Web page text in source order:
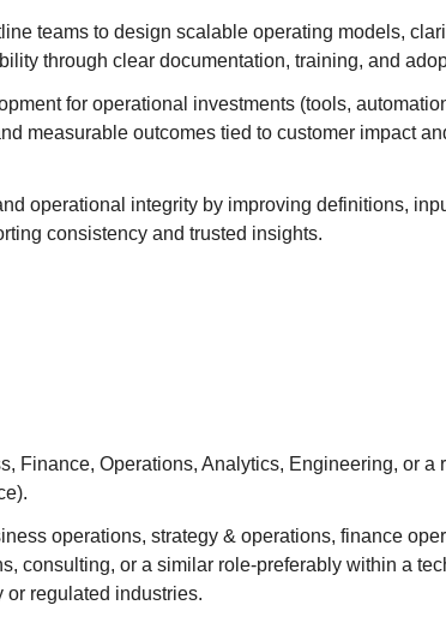
teams to design scalable operating models,
through clear documentation, training, and
for operational investments (tools,
measurable outcomes tied to customer impact
operational integrity by improving definitions,
consistency and trusted insights.
Finance, Operations, Analytics, Engineering, or a
operations, strategy & operations, finance
consulting, or a similar role-preferably within a
regulated industries.